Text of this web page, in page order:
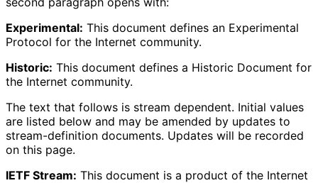
Experimental: This document defines an Experimental
Protocol for the Internet community.
Historic: This document defines a Historic Document for
the Internet community.
The text that follows is stream dependent. Initial values
are listed below and may be amended by updates to
stream-definition documents. Updates will be recorded
on this page.
IETF Stream: This document is a product of the Internet